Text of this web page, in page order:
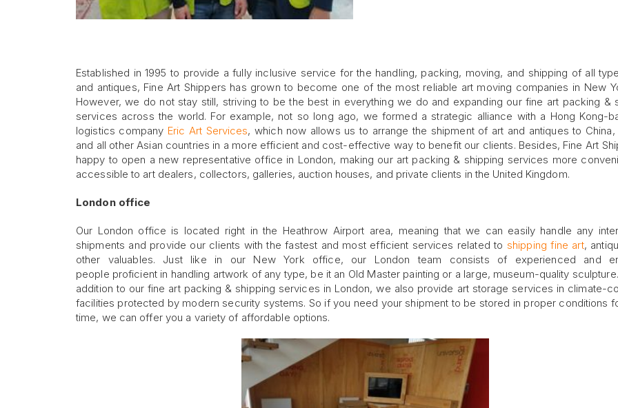
Established in 1995 to provide a fully inclusive service for the handling, packing, moving, and shipping of all
and antiques, Fine Art Shippers has grown to become one of the most reliable art moving companies in New
However, we do not stay still, striving to be the best in everything we do and expanding our fine art packing &
services across the world. For example, not so long ago, we formed a strategic alliance with a Hong Kong-
logistics company Eric Art Services, which now allows us to arrange the shipment of art and antiques to China,
and all other Asian countries in a more efficient and cost-effective way to benefit our clients. Besides, Fine Art
happy to open a new representative office in London, making our art packing & shipping services more
accessible to art dealers, collectors, galleries, auction houses, and private clients in the United Kingdom.
London office
Our London office is located right in the Heathrow Airport area, meaning that we can easily handle any
shipments and provide our clients with the fastest and most efficient services related to shipping fine art,
other valuables. Just like in our New York office, our London team consists of experienced and
people proficient in handling artwork of any type, be it an Old Master painting or a large, museum-quality
addition to our fine art packing & shipping services in London, we also provide art storage services in climate-
facilities protected by modern security systems. So if you need your shipment to be stored in proper conditions
time, we can offer you a variety of affordable options.